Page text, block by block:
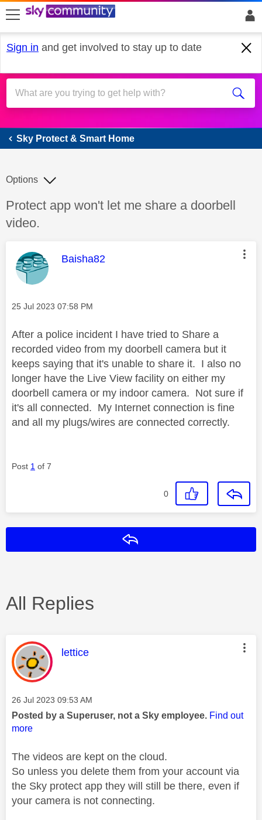
skip to search
skip to content
skip to footer
Sign in and get involved to stay up to date
Sky Protect & Smart Home
Sky Protect & Smart Home
Discussion topic:
Protect app won't let me share a doorbell
video.
Options
This message was authored by:
Baisha82
Message posted on
‎25 Jul 2023 07:58 PM
After a police incident I have tried to Share a
recorded video from my doorbell camera but it
keeps saying that it's unable to share it. I also no
longer have the Live View facility on either my
doorbell camera or my indoor camera. Not sure if
it's all connected. My Internet connection is fine
and all my plugs/wires are connected correctly.
Post 1 of 7
0
All Replies
This message was authored by:
lettice
Message posted on
‎26 Jul 2023 09:53 AM
Posted by a Superuser, not a Sky employee. Find out
more
The videos are kept on the cloud.
So unless you delete them from your account via
the Sky protect app they will still be there, even if
your camera is not connecting.